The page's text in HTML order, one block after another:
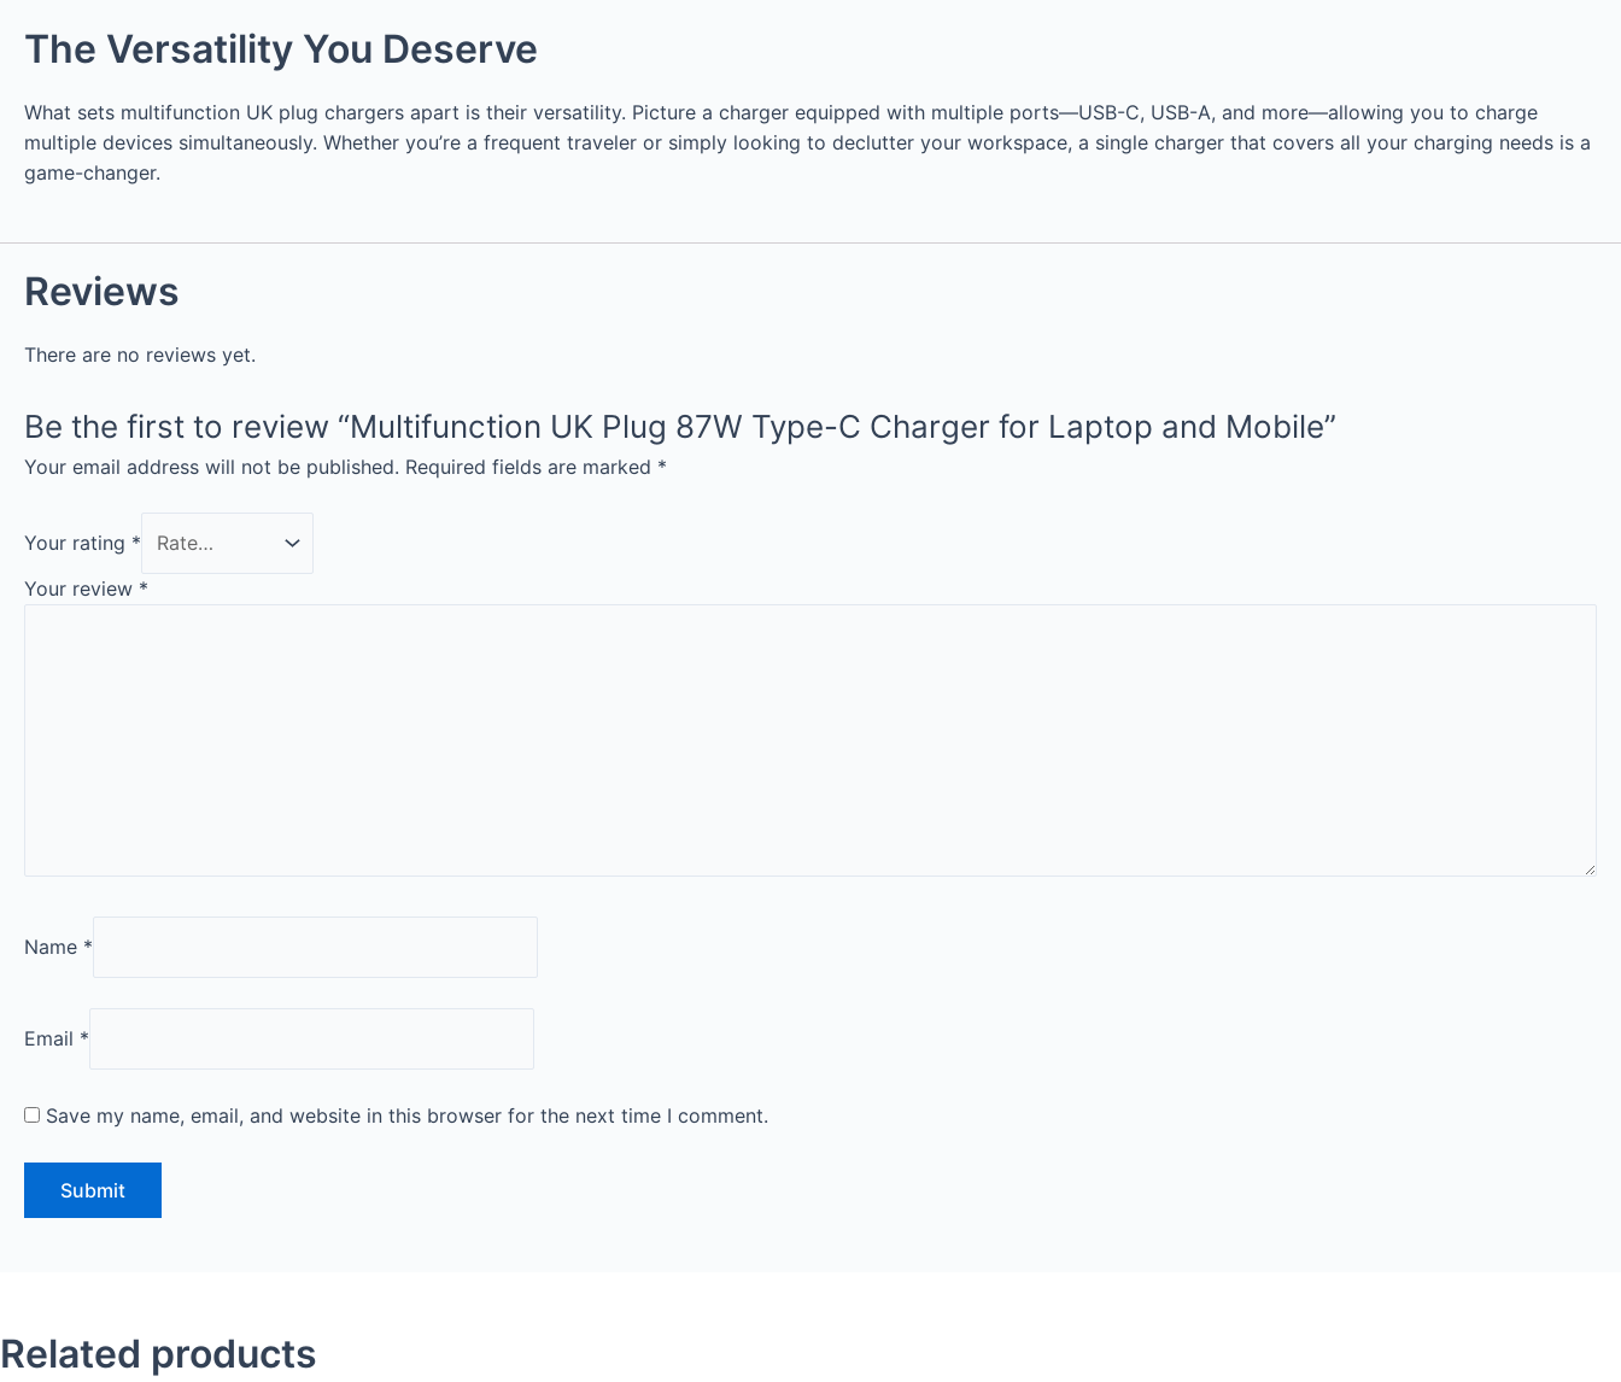
The Versatility You Deserve
What sets multifunction UK plug chargers apart is their versatility. Picture a charger equipped with multiple ports—USB-C, USB-A, and more—allowing you to charge
multiple devices simultaneously. Whether you’re a frequent traveler or simply looking to declutter your workspace, a single charger that covers all your charging needs is a
game-changer.
Reviews
There are no reviews yet.
Be the first to review “Multifunction UK Plug 87W Type-C Charger for Laptop and Mobile”
Your email address will not be published. Required fields are marked *
Your rating *
Your review *
Name *
Email *
Save my name, email, and website in this browser for the next time I comment.
Related products